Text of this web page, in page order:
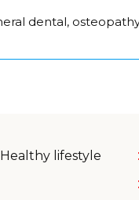
dental,
lifestyle